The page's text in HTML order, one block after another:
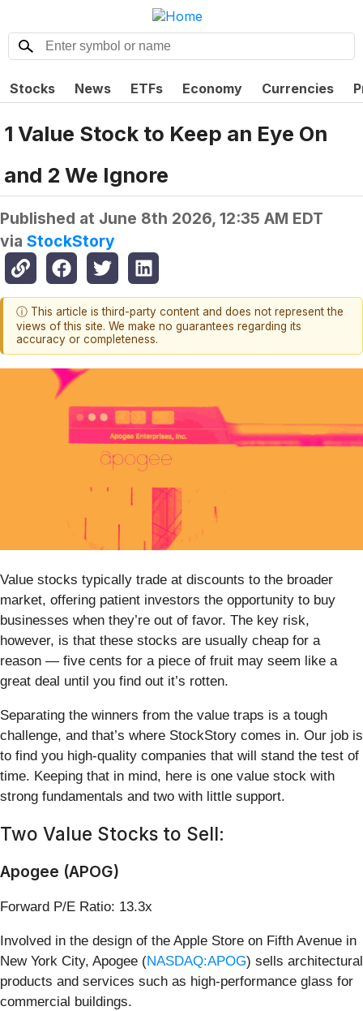
Stocks News ETFs Economy Currencies
1 Value Stock to Keep an Eye On
and 2 We Ignore
Published at June 8th 2026, 12:35 AM EDT
via StockStory
ⓘ This article is third-party content and does not represent the
views of this site. We make no guarantees regarding its
accuracy or completeness.
Value stocks typically trade at discounts to the broader
market, offering patient investors the opportunity to buy
businesses when they’re out of favor. The key risk,
however, is that these stocks are usually cheap for a
reason — five cents for a piece of fruit may seem like a
great deal until you find out it’s rotten.
Separating the winners from the value traps is a tough
challenge, and that’s where StockStory comes in. Our job is
to find you high-quality companies that will stand the test of
time. Keeping that in mind, here is one value stock with
strong fundamentals and two with little support.
Two Value Stocks to Sell:
Apogee (APOG)
Forward P/E Ratio: 13.3x
Involved in the design of the Apple Store on Fifth Avenue in
New York City, Apogee (NASDAQ:APOG) sells architectural
products and services such as high-performance glass for
commercial buildings.